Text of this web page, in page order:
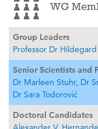
WG
Group Leaders
Professor Dr
Senior Scientists and
Dr Marleen Stuhr, Dr
Dr Sara Todorović
Doctoral Candidates